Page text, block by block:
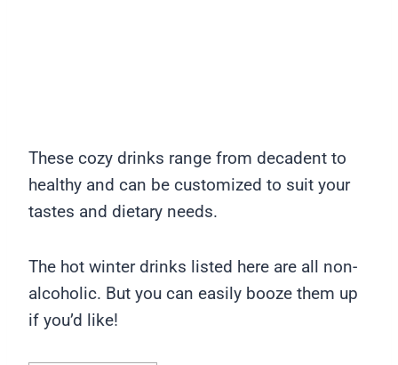
These cozy drinks range from decadent to
healthy and can be customized to suit your
tastes and dietary needs.
The hot winter drinks listed here are all non-
alcoholic. But you can easily booze them up
if you’d like!